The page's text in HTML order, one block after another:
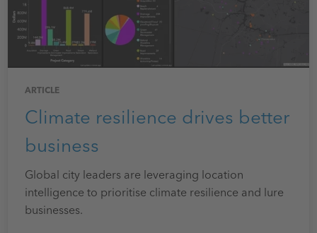
ARTICLE
Climate resilience drives better
business
Global city leaders are leveraging location
intelligence to prioritise climate resilience and lure
businesses.